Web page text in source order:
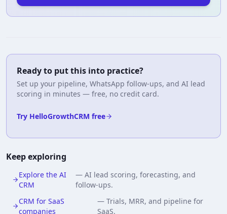
Ready to put this into practice?
Set up your pipeline, WhatsApp follow-ups, and AI lead
scoring in minutes — free, no credit card.
Try HelloGrowthCRM free
Keep exploring
Explore the AI
CRM
—AI lead scoring, forecasting, and
follow-ups.
CRM for SaaS
companies
—Trials, MRR, and pipeline for
SaaS.